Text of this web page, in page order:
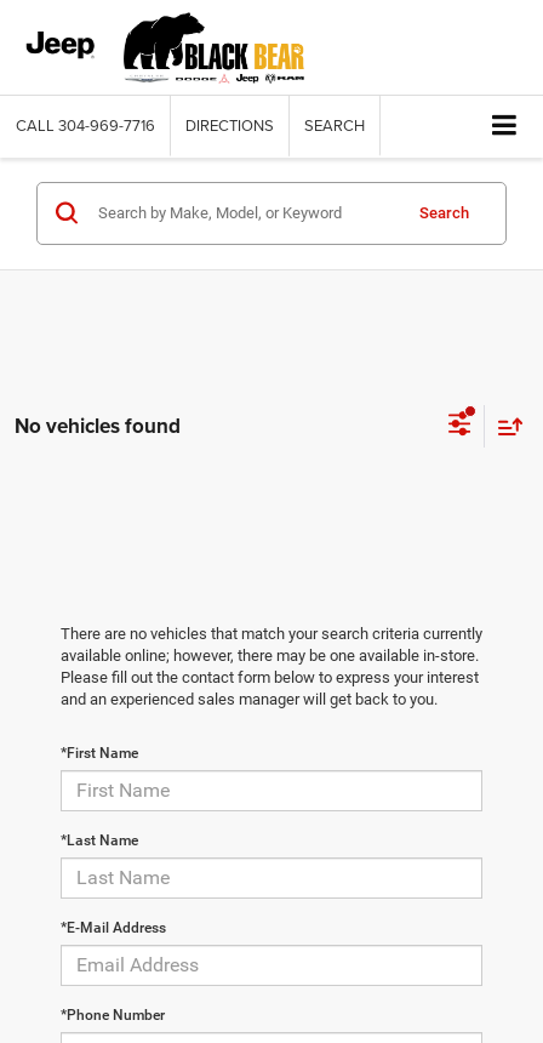
CALL 304-969-7716 DIRECTIONS SEARCH
Search
No vehicles found
There are no vehicles that match your search criteria currently
available online; however, there may be one available in-store.
Please fill out the contact form below to express your interest
and an experienced sales manager will get back to you.
*First Name
*Last Name
*E-Mail Address
*Phone Number